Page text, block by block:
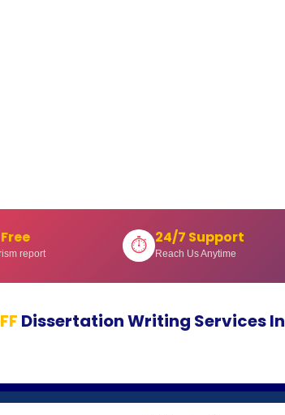
report ⏱ 24/7 Support
Reach Us Anytime
Dissertation Writing Services